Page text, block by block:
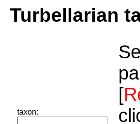
Turbellarian
taxon:
[